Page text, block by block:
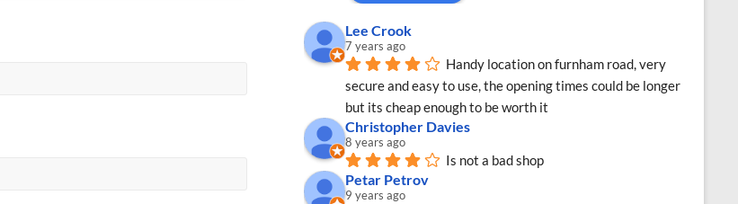
Lee Crook
7 years ago
Handy location on furnham road, very
secure and easy to use, the opening times could be longer
but its cheap enough to be worth it
Christopher Davies
8 years ago
Is not a bad shop
Petar Petrov
9 years ago